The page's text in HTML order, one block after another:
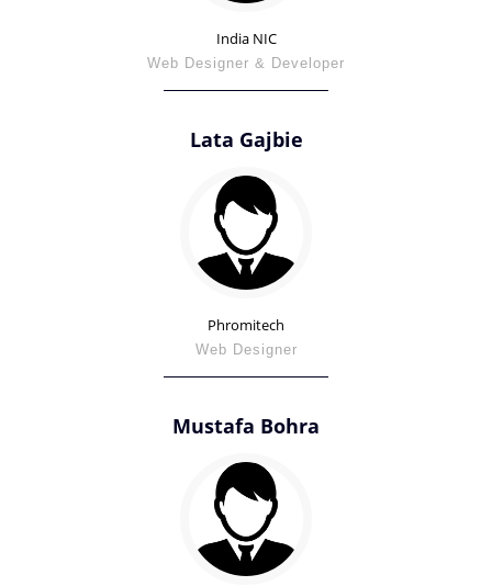
India NIC
Web Designer & Developer
Lata Gajbie
Phromitech
Web Designer
Mustafa Bohra